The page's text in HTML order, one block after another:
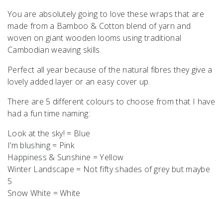
You are absolutely going to love these wraps that are
made from a Bamboo & Cotton blend of yarn and
woven on giant wooden looms using traditional
Cambodian weaving skills.
Perfect all year because of the natural fibres they give a
lovely added layer or an easy cover up.
There are 5 different colours to choose from that I have
had a fun time naming:
Look at the sky! = Blue
I’m blushing = Pink
Happiness & Sunshine = Yellow
Winter Landscape = Not fifty shades of grey but maybe
5
Snow White = White